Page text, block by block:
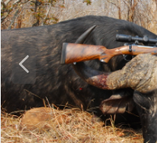
P
r
e